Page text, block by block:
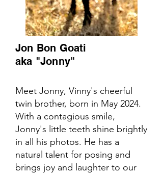
Jon Bon Goati
aka "Jonny"
Meet Jonny, Vinny's cheerful
twin brother, born in May 2024.
With a contagious smile,
Jonny's little teeth shine brightly
in all his photos. He has a
natural talent for posing and
brings joy and laughter to our